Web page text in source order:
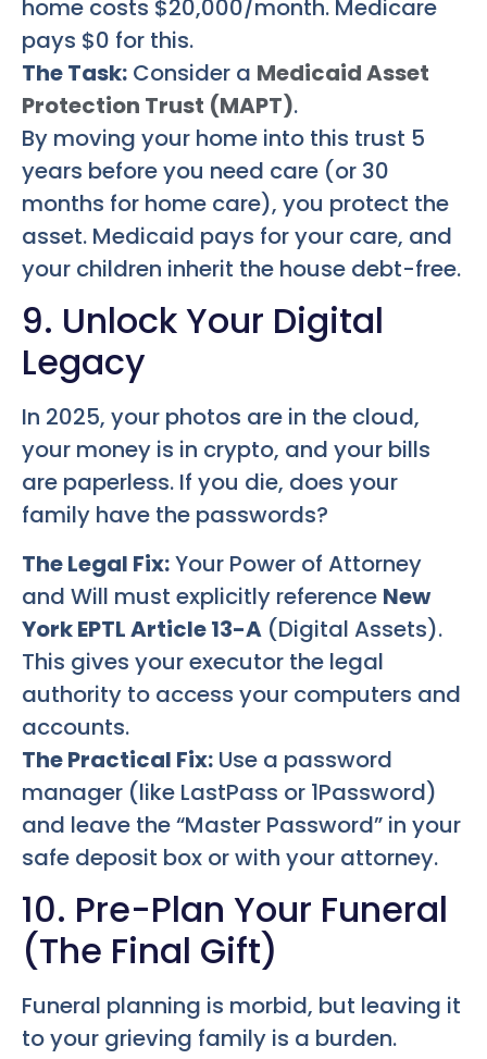
home costs $20,000/month. Medicare
pays $0 for this.
The Task: Consider a Medicaid Asset
Protection Trust (MAPT).
By moving your home into this trust 5
years before you need care (or 30
months for home care), you protect the
asset. Medicaid pays for your care, and
your children inherit the house debt-free.
9. Unlock Your Digital
Legacy
In 2025, your photos are in the cloud,
your money is in crypto, and your bills
are paperless. If you die, does your
family have the passwords?
The Legal Fix:Your Power of Attorney
and Will must explicitly reference New
York EPTL Article 13-A (Digital Assets).
This gives your executor the legal
authority to access your computers and
accounts.
The Practical Fix: Use a password
manager (like LastPass or 1Password)
and leave the “Master Password” in your
safe deposit box or with your attorney.
10. Pre-Plan Your Funeral
(The Final Gift)
Funeral planning is morbid, but leaving it
to your grieving family is a burden.